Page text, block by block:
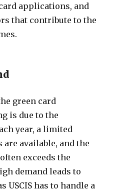
applications, and
that contribute to the
green card
is due to the
year, a limited
are available, and the
exceeds the
demand leads to
USCIS has to handle a